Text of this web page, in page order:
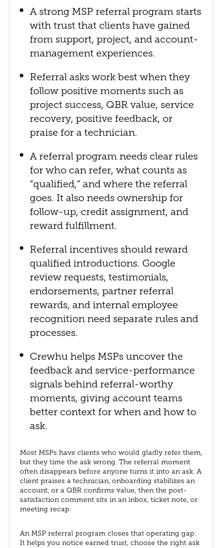
A strong MSP referral program starts
with trust that clients have gained
from support, project, and account-
management experiences.
Referral asks work best when they
follow positive moments such as
project success, QBR value, service
recovery, positive feedback, or
praise for a technician.
A referral program needs clear rules
for who can refer, what counts as
“qualified,” and where the referral
goes. It also needs ownership for
follow-up, credit assignment, and
reward fulfillment.
Referral incentives should reward
qualified introductions. Google
review requests, testimonials,
endorsements, partner referral
rewards, and internal employee
recognition need separate rules and
processes.
Crewhu helps MSPs uncover the
feedback and service-performance
signals behind referral-worthy
moments, giving account teams
better context for when and how to
ask.
Most MSPs have clients who would gladly refer them,
but they time the ask wrong. The referral moment
often disappears before anyone turns it into an ask. A
client praises a technician, onboarding stabilizes an
account, or a QBR confirms value, then the post-
satisfaction comment sits in an inbox, ticket note, or
meeting recap.
An MSP referral program closes that operating gap.
It helps you notice earned trust, choose the right ask